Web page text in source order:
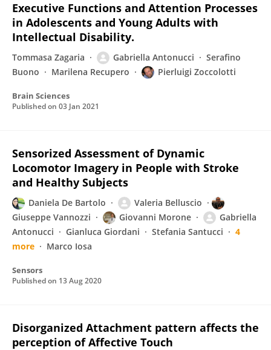
Executive Functions and Attention Processes
in Adolescents and Young Adults with
Intellectual Disability.
Tommasa Zagaria Gabriella Antonucci
Serafino
Buono
Marilena Recupero Pierluigi Zoccolotti
Brain Sciences
Published on 03 Jan 2021
Sensorized Assessment of Dynamic
Locomotor Imagery in People with Stroke
and Healthy Subjects
Daniela De Bartolo
Valeria Belluscio
Giuseppe Vannozzi
Giovanni Morone
Gabriella
Antonucci
Gianluca Giordani Stefania Santucci
4
more
Marco Iosa
Sensors
Published on 13 Aug 2020
Disorganized Attachment pattern affects the
perception of Affective Touch